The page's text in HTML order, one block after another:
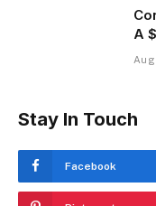
A
Stay In Touch
Facebook